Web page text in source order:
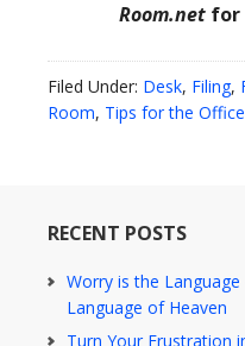
Room.net for
Filed Under: Desk, Filing,
Room, Tips for the Office
RECENT POSTS
Worry is the
Language of Heaven
Turn Your Frustration